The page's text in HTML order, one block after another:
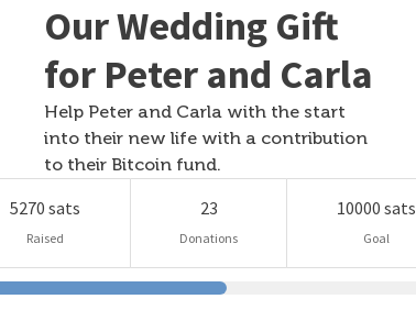
Our Wedding Gift
for Peter and Carla
Help Peter and Carla with the start
into their new life with a contribution
to their Bitcoin fund.
5270 sats
Raised
23
Donations
10000 sats
Goal